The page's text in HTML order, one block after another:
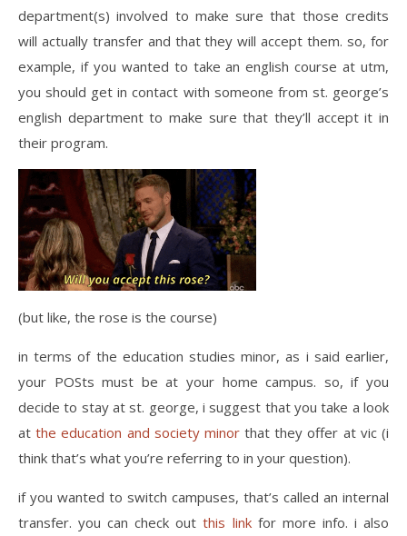
department(s) involved to make sure that those credits
will actually transfer and that they will accept them. so, for
example, if you wanted to take an english course at utm,
you should get in contact with someone from st. george’s
english department to make sure that they’ll accept it in
their program.
(but like, the rose is the course)
in terms of the education studies minor, as i said earlier,
your POSts must be at your home campus. so, if you
decide to stay at st. george, i suggest that you take a look
atthe education and society minorthat they offer at vic (i
think that’s what you’re referring to in your question).
if you wanted to switch campuses, that’s called an internal
transfer. you can check outthis linkfor more info. i also